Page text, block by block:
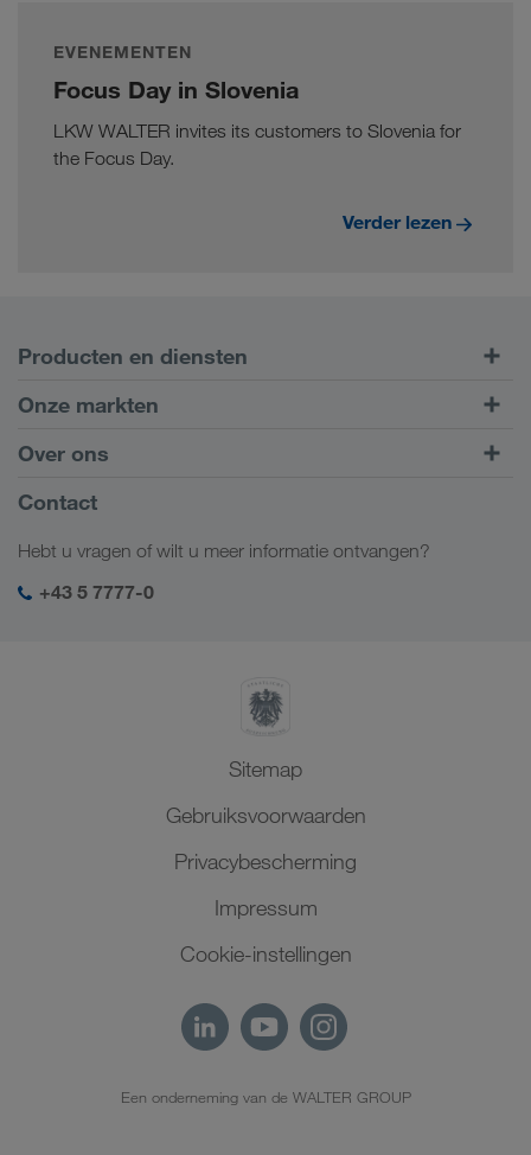
EVENEMENTEN
Focus Day in Slovenia
LKW WALTER invites its customers to Slovenia for
the Focus Day.
Verder lezen
Producten en diensten
Transport over de weg
Klantenportaal CONNECT
Digitale oplossingen
Brancheoplossingen
Onze markten
Europa
Kaukasus
Centraal-Azië
Midden-Oosten
Over ons
Bedrijfsinformatie
Sociale verantwoordelijkheid
SHEQ-management
Contact
Hebt u vragen of wilt u meer informatie ontvangen?
+43 5 7777-0
Sitemap
Gebruiksvoorwaarden
Privacybescherming
Impressum
Cookie-instellingen
Een onderneming van de WALTER GROUP